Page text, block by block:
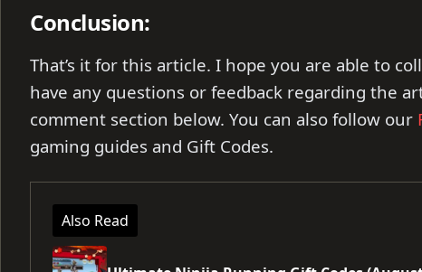
Conclusion:
That’s it for this article. I hope you are able to
have any questions or feedback regarding the
comment section below. You can also follow our
gaming guides and Gift Codes.
Also Read